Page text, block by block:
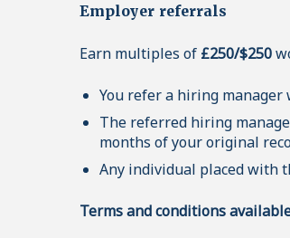
Employer referrals
Earn multiples of £250/$250
You refer a hiring
The referred hiring
months of your original
Any individual placed with
Terms and conditions